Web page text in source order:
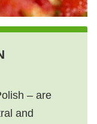
– are
and